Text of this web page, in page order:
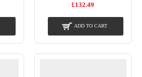
£132.49
ADD TO CART